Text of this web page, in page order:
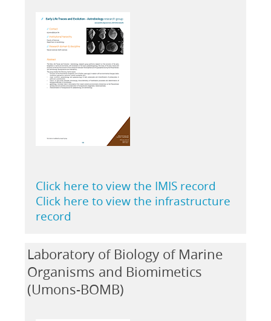
Click here to view the IMIS record
Click here to view the infrastructure
record
Laboratory of Biology of Marine
Organisms and Biomimetics
(Umons-BOMB)